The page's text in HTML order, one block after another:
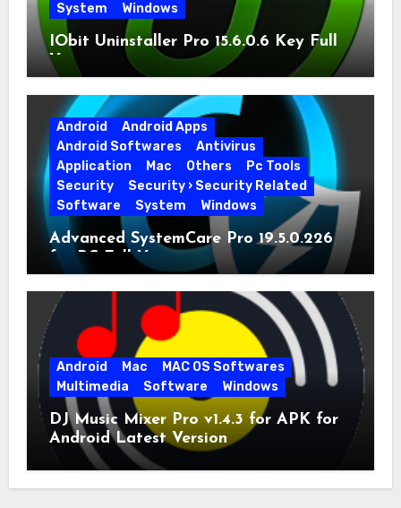
System
Windows
IObit Uninstaller Pro 15.6.0.6 Key Full
Version
Android
Android Apps
Android Softwares
Antivirus
Application
Mac Others
Pc Tools
Security
Security › Security Related
Software
System Windows
Advanced SystemCare Pro 19.5.0.226
for PC Full Version
Android Mac
MAC OS Softwares
Multimedia
Software Windows
DJ Music Mixer Pro v1.4.3 for APK for
Android Latest Version